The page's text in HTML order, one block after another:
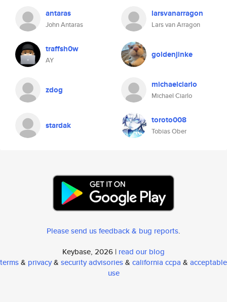
antaras
John Antaras
larsvanarragon
Lars van Arragon
traffsh0w
AY
goldenjinke
zdog michaelciarlo
Michael Ciarlo
stardak toroto008
Tobias Ober
Please send us feedback & bug reports.
Keybase, 2026 | read our blog
terms& privacy& security advisories& california ccpa & acceptable
use